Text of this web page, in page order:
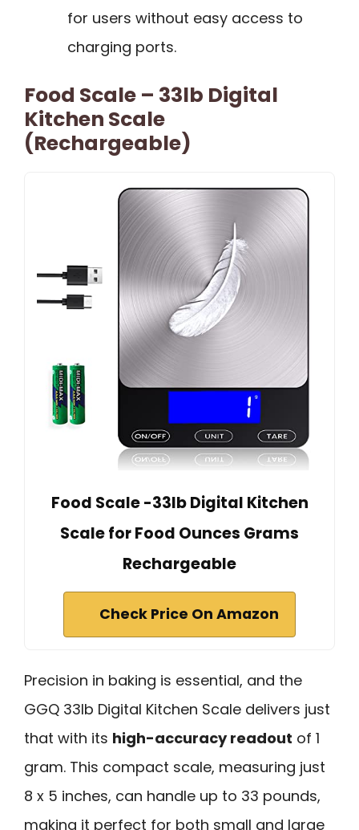
for users without easy access to
charging ports.
Food Scale – 33lb Digital
Kitchen Scale
(Rechargeable)
Food Scale -33lb Digital Kitchen
Scale for Food Ounces Grams
Rechargeable
Check Price On Amazon
Precision in baking is essential, and the
GGQ 33lb Digital Kitchen Scale delivers just
that with its high-accuracy readout of 1
gram. This compact scale, measuring just
8 x 5 inches, can handle up to 33 pounds,
making it perfect for both small and large